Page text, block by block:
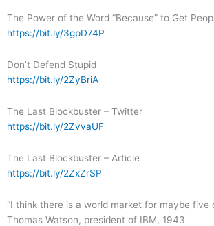
The Power of the Word “Because” to Get
https://bit.ly/3gpD74P
Don’t Defend Stupid
https://bit.ly/2ZyBriA
The Last Blockbuster – Twitter
https://bit.ly/2ZvvaUF
The Last Blockbuster – Article
https://bit.ly/2ZxZrSP
“I think there is a world market for maybe five
Thomas Watson, president of IBM, 1943